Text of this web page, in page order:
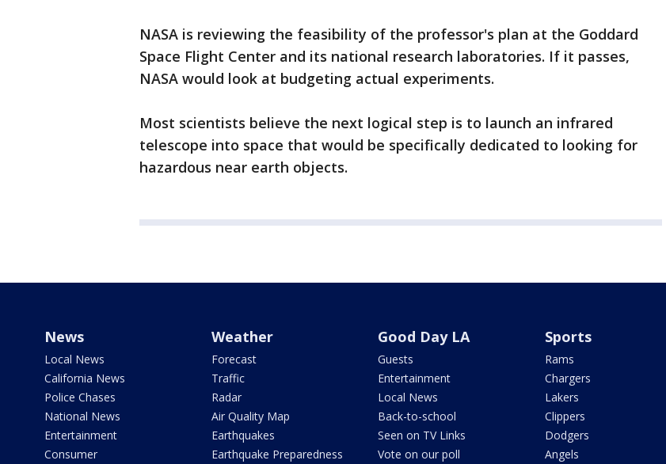
NASA is reviewing the feasibility of the professor's plan at the Goddard
Space Flight Center and its national research laboratories. If it passes,
NASA would look at budgeting actual experiments.
Most scientists believe the next logical step is to launch an infrared
telescope into space that would be specifically dedicated to looking for
hazardous near earth objects.
News
Local News
California News
Police Chases
National News
Entertainment
Consumer
Weather
Forecast
Traffic
Radar
Air Quality Map
Earthquakes
Earthquake Preparedness
Good Day LA
Guests
Entertainment
Local News
Back-to-school
Seen on TV Links
Vote on our poll
Sports
Rams
Chargers
Lakers
Clippers
Dodgers
Angels